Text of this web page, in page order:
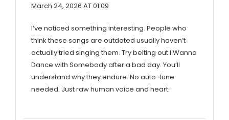
March 24, 2026 AT 01:09
I’ve noticed something interesting. People who
think these songs are outdated usually haven’t
actually tried singing them. Try belting out I Wanna
Dance with Somebody after a bad day. You’ll
understand why they endure. No auto-tune
needed. Just raw human voice and heart.